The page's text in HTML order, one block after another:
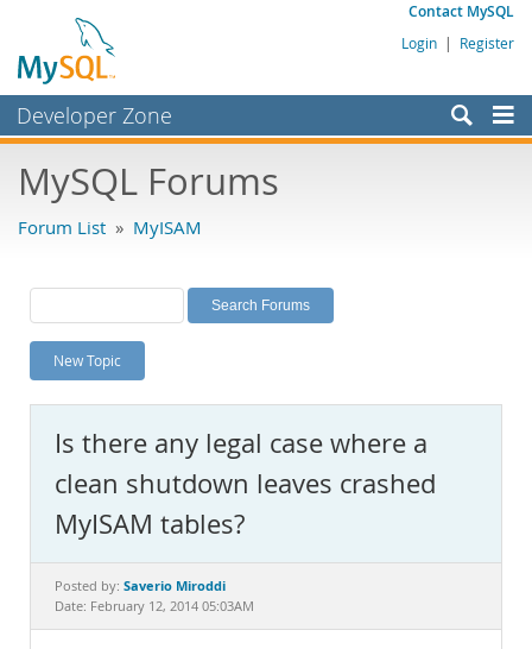
Contact MySQL
Login | Register
Developer Zone
Bugs
Labs
Planet MySQL
News and Events
MySQL.com
Downloads
Documentation
MySQL Forums
Forum List » MyISAM
New Topic
Is there any legal case where a
clean shutdown leaves crashed
MyISAM tables?
Posted by: Saverio Miroddi
Date: February 12, 2014 05:03AM